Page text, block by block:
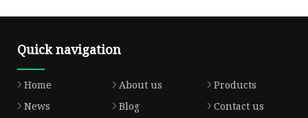
Quick navigation
Home About us
Products
News
Blog
Contact us